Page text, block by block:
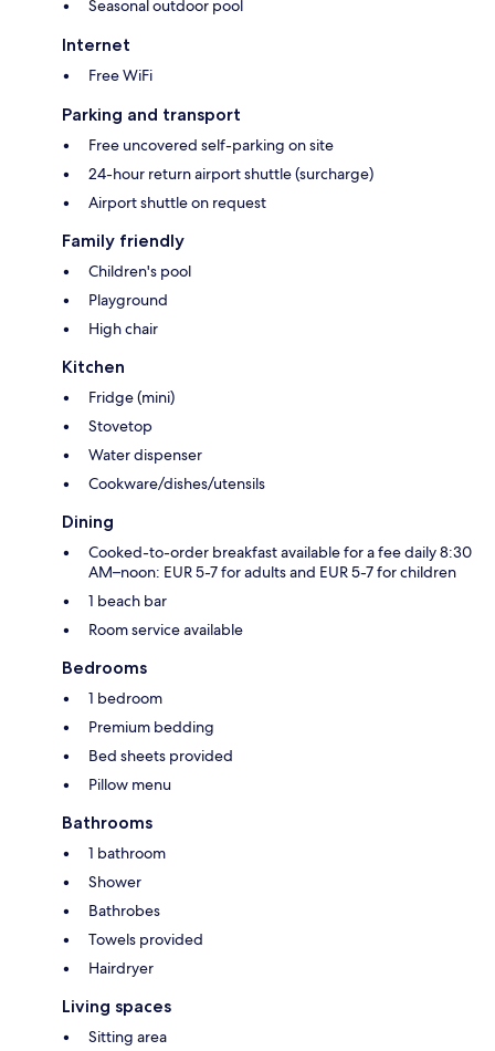
Seasonal outdoor pool
Internet
Free WiFi
Parking and transport
Free uncovered self-parking on site
24-hour return airport shuttle (surcharge)
Airport shuttle on request
Family friendly
Children's pool
Playground
High chair
Kitchen
Fridge (mini)
Stovetop
Water dispenser
Cookware/dishes/utensils
Dining
Cooked-to-order breakfast available for a fee daily 8:30
AM–noon: EUR 5-7 for adults and EUR 5-7 for children
1 beach bar
Room service available
Bedrooms
1 bedroom
Premium bedding
Bed sheets provided
Pillow menu
Bathrooms
1 bathroom
Shower
Bathrobes
Towels provided
Hairdryer
Living spaces
Sitting area